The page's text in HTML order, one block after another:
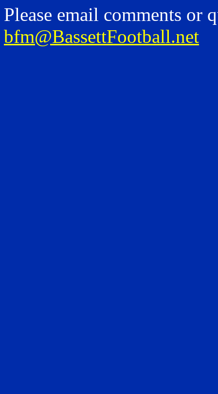
Please email comments or
bfm@BassettFootball.net